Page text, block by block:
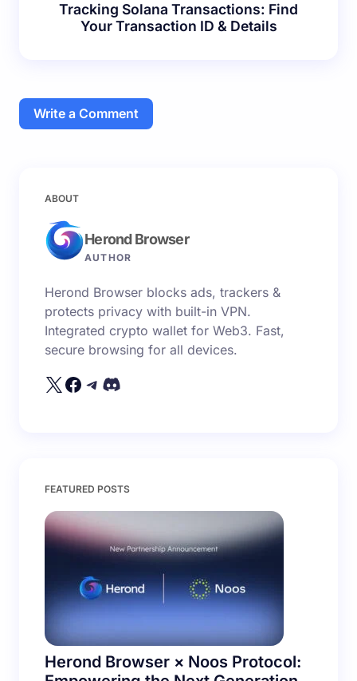
Tracking Solana Transactions: Find
Your Transaction ID & Details
Write a Comment
Your email address will not be published.
Name *
Email *
Save my name and email in this browser for the
Submit Comment
ABOUT
Herond Browser
AUTHOR
Herond Browser blocks ads, trackers &
protects privacy with built-in VPN.
Integrated crypto wallet for Web3. Fast,
secure browsing for all devices.
FEATURED POSTS
Herond Browser × Noos Protocol: